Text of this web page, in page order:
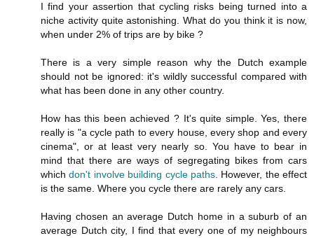
I find your assertion that cycling risks being turned into a
niche activity quite astonishing. What do you think it is now,
when under 2% of trips are by bike ?
There is a very simple reason why the Dutch example
should not be ignored: it's wildly successful compared with
what has been done in any other country.
How has this been achieved ? It's quite simple. Yes, there
really is "a cycle path to every house, every shop and every
cinema", or at least very nearly so. You have to bear in
mind that there are ways of segregating bikes from cars
whichdon't involve building cycle paths. However, the effect
is the same. Where you cycle there are rarely any cars.
Having chosen an average Dutch home in a suburb of an
average Dutch city, I find that every one of my neighbours